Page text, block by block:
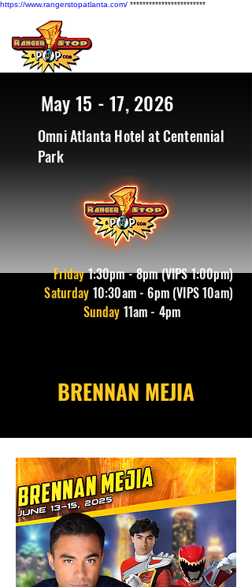
https://www.rangerstopatlanta.com/ ************************
May 15 - 17, 2026
Omni Atlanta Hotel at Centennial
Park
Friday1:30pm - 8pm (VIPS 1:00pm)
Saturday 10:30am - 6pm (VIPS 10am)
Sunday 11am - 4pm
BRENNAN MEJIA